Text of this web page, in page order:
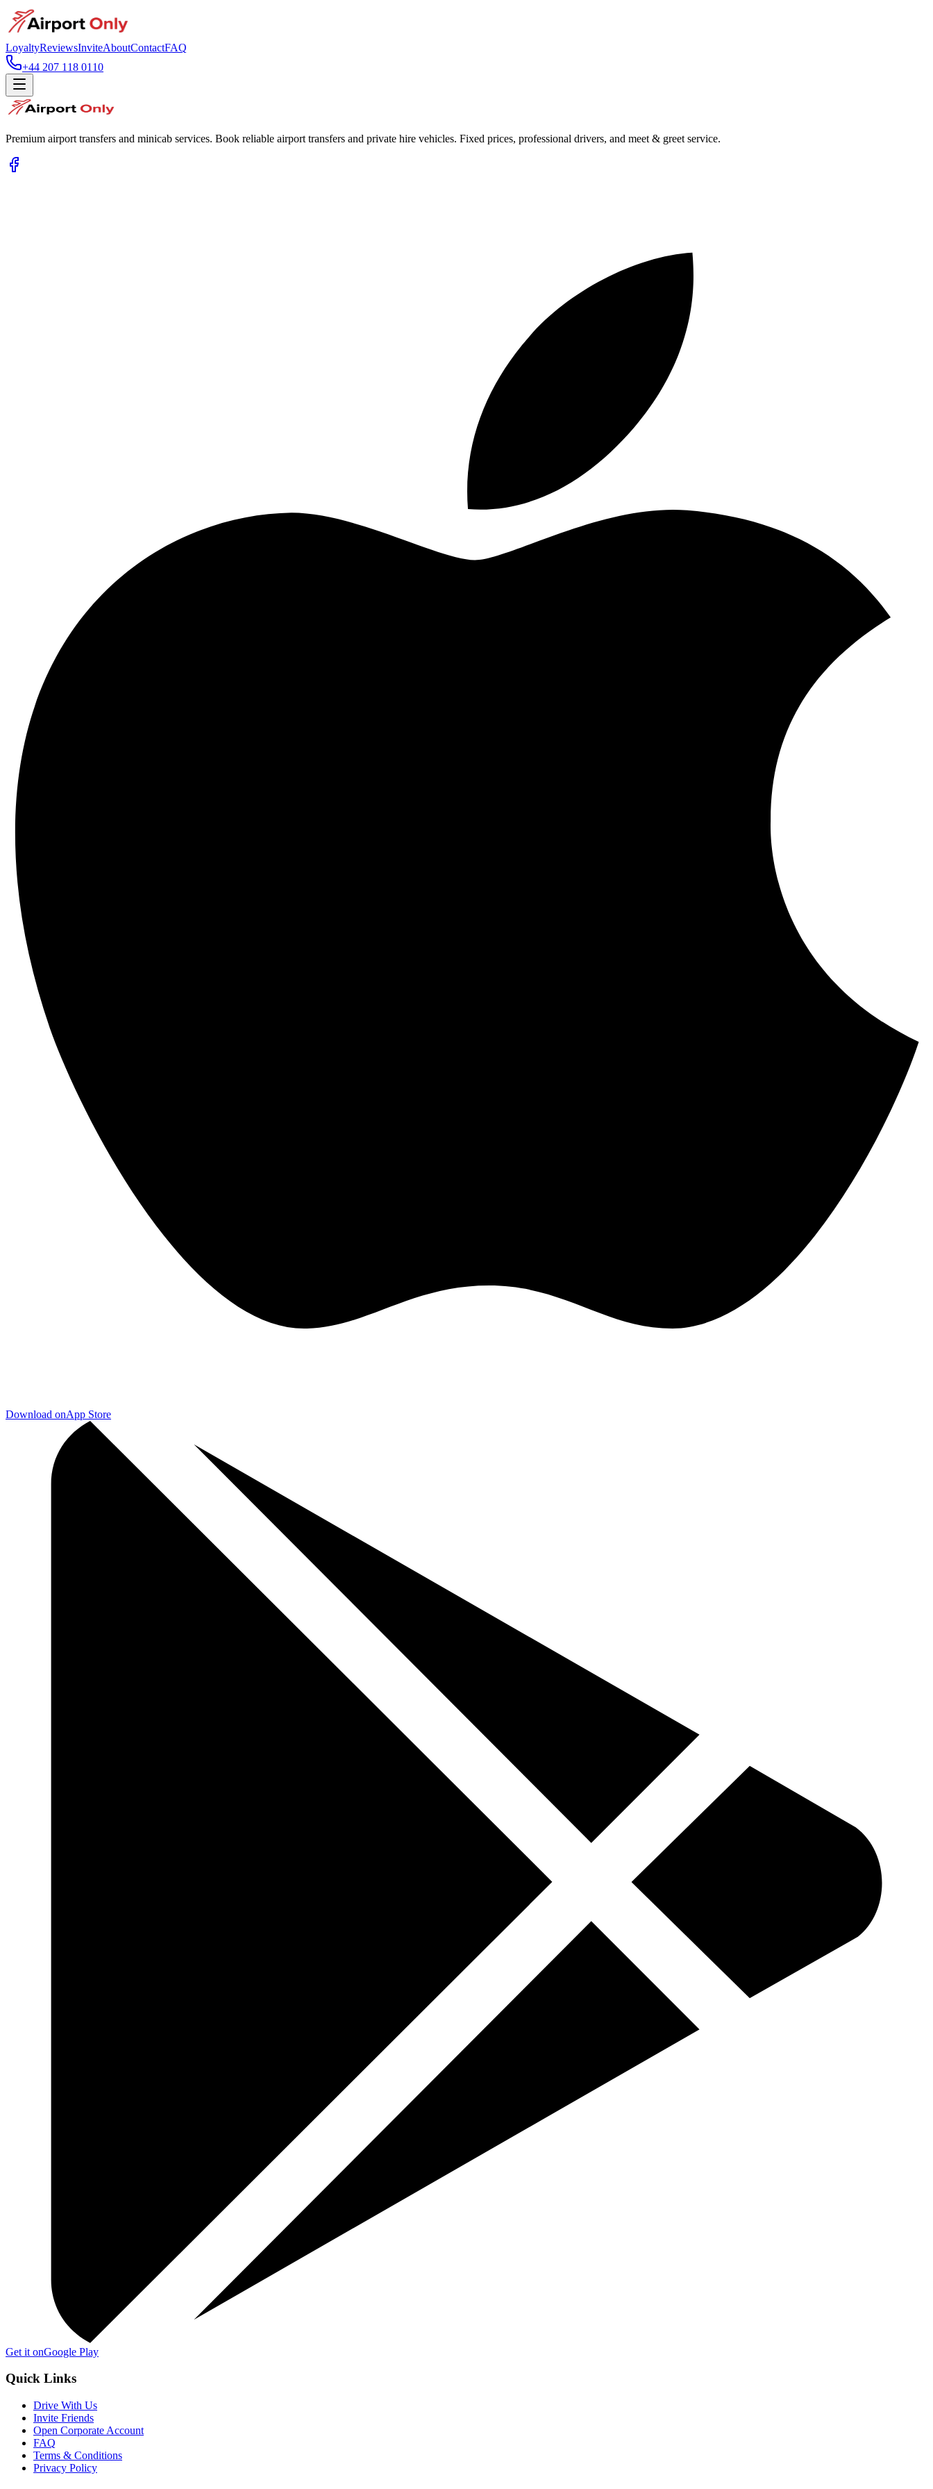
LoyaltyReviewsInviteAboutContactFAQ
+44 207 118 0110
Premium airport transfers and minicab services. Book reliable airport transfers and private hire vehicles. Fixed prices, professional drivers, and meet & greet service.
Download onApp Store
Get it onGoogle Play
Quick Links
Drive With Us
Invite Friends
Open Corporate Account
FAQ
Terms & Conditions
Privacy Policy